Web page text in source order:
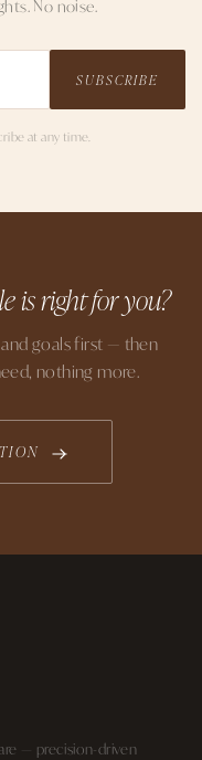
No noise.
SUBSCRIBE
at any time.
is right for you?
goals first — then
nothing more.
— precision-driven